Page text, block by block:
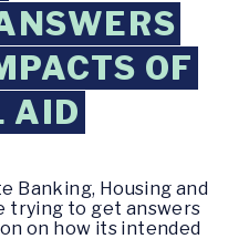
OF
AID
Banking, Housing and
trying to get answers
on how its intended